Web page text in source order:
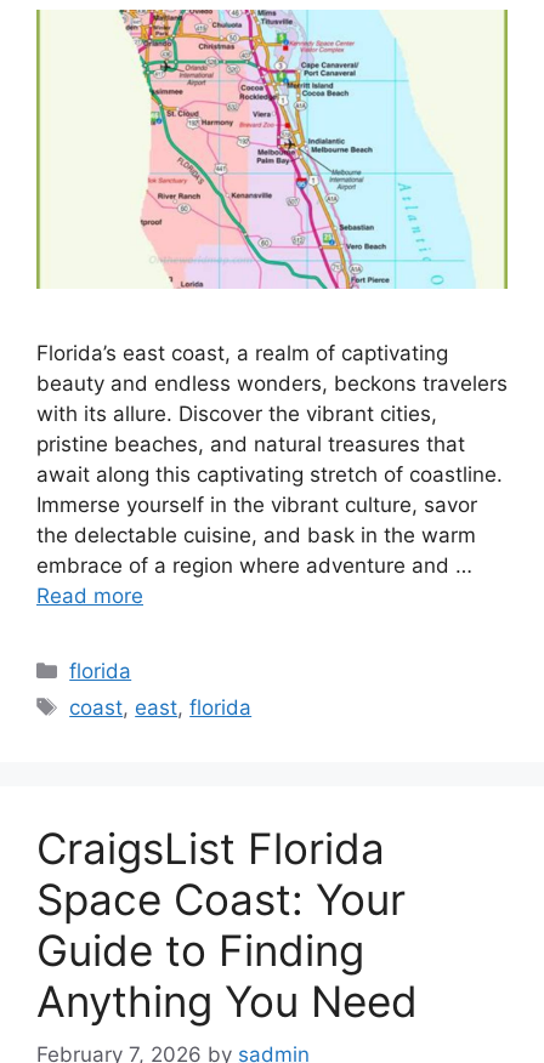
Florida’s east coast, a realm of captivating
beauty and endless wonders, beckons travelers
with its allure. Discover the vibrant cities,
pristine beaches, and natural treasures that
await along this captivating stretch of coastline.
Immerse yourself in the vibrant culture, savor
the delectable cuisine, and bask in the warm
embrace of a region where adventure and …
Read more
Categories
florida
Tags
coast, east,florida
CraigsList Florida
Space Coast: Your
Guide to Finding
Anything You Need
February 7, 2026 by sadmin